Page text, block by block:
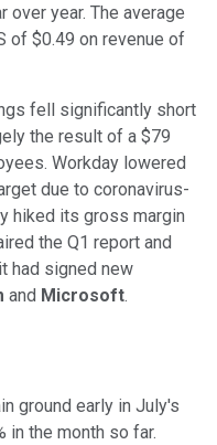
over year. The average
of $0.49 on revenue of
fell significantly short
the result of a $79
Workday lowered
due to coronavirus-
hiked its gross margin
the Q1 report and
had signed new
and Microsoft.
ground early in July's
in the month so far.